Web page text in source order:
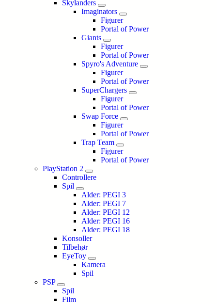
Skylanders
Imaginators
Figurer
Portal of Power
Giants
Figurer
Portal of Power
Spyro's Adventure
Figurer
Portal of Power
SuperChargers
Figurer
Portal of Power
Swap Force
Figurer
Portal of Power
Trap Team
Figurer
Portal of Power
PlayStation 2
Controllere
Spil
Alder: PEGI 3
Alder: PEGI 7
Alder: PEGI 12
Alder: PEGI 16
Alder: PEGI 18
Konsoller
Tilbehør
EyeToy
Kamera
Spil
PSP
Spil
Film